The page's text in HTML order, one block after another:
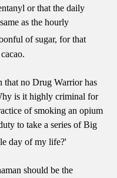
or that the daily
as the hourly
of sugar, for that
that no Drug Warrior has
is it highly criminal for
of smoking an opium
to take a series of Big
day of my life?'
should be the